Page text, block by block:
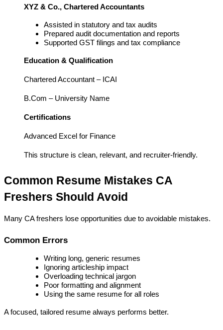
XYZ & Co., Chartered Accountants
Assisted in statutory and tax audits
Prepared audit documentation and reports
Supported GST filings and tax compliance
Education & Qualification
Chartered Accountant – ICAI
B.Com – University Name
Certifications
Advanced Excel for Finance
This structure is clean, relevant, and recruiter-friendly.
Common Resume Mistakes CA
Freshers Should Avoid
Many CA freshers lose opportunities due to avoidable mistakes.
Common Errors
Writing long, generic resumes
Ignoring articleship impact
Overloading technical jargon
Poor formatting and alignment
Using the same resume for all roles
A focused, tailored resume always performs better.